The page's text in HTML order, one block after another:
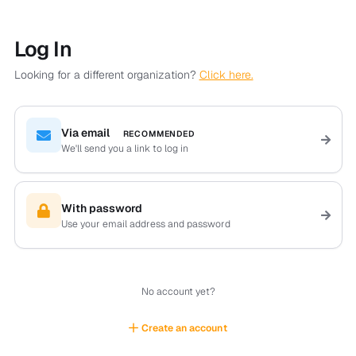
Log In
Looking for a different organization? Click here.
Via email RECOMMENDED
We'll send you a link to log in
With password
Use your email address and password
No account yet?
Create an account